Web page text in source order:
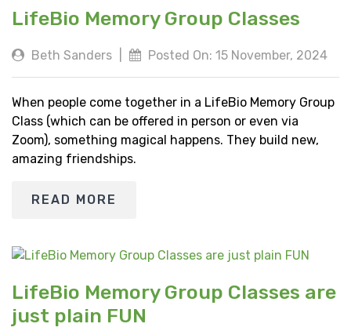
LifeBio Memory Group Classes
Beth Sanders Posted On: 15 November, 2024
When people come together in a LifeBio Memory Group
Class (which can be offered in person or even via
Zoom), something magical happens. They build new,
amazing friendships.
READ MORE
LifeBio Memory Group Classes are
just plain FUN